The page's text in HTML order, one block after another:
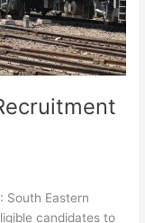
South Eastern
candidates to